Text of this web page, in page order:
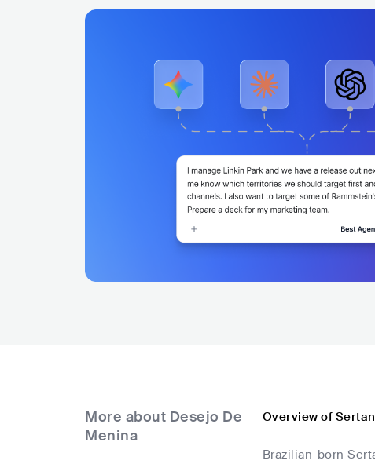
More about Desejo De
Menina
Overview of
Brazilian-born